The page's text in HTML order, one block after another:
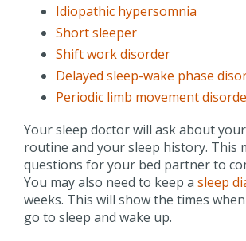
Idiopathic hypersomnia
Short sleeper
Shift work disorder
Delayed sleep-wake phase
Periodic limb movement
Your sleep doctor will ask about
routine and your sleep history. This
questions for your bed partner to
You may also need to keep a sleep
weeks. This will show the times
go to sleep and wake up.